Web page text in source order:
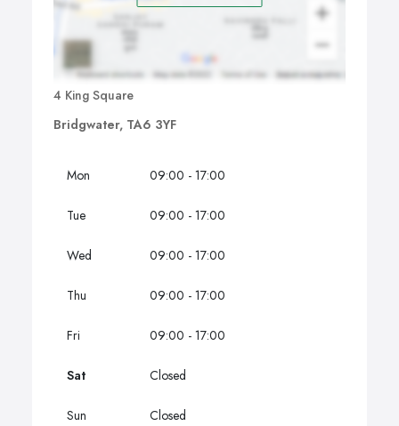
4 King Square
Bridgwater, TA6 3YF
Mon 09:00 - 17:00
Tue 09:00 - 17:00
Wed 09:00 - 17:00
Thu 09:00 - 17:00
Fri 09:00 - 17:00
Sat Closed
Sun Closed